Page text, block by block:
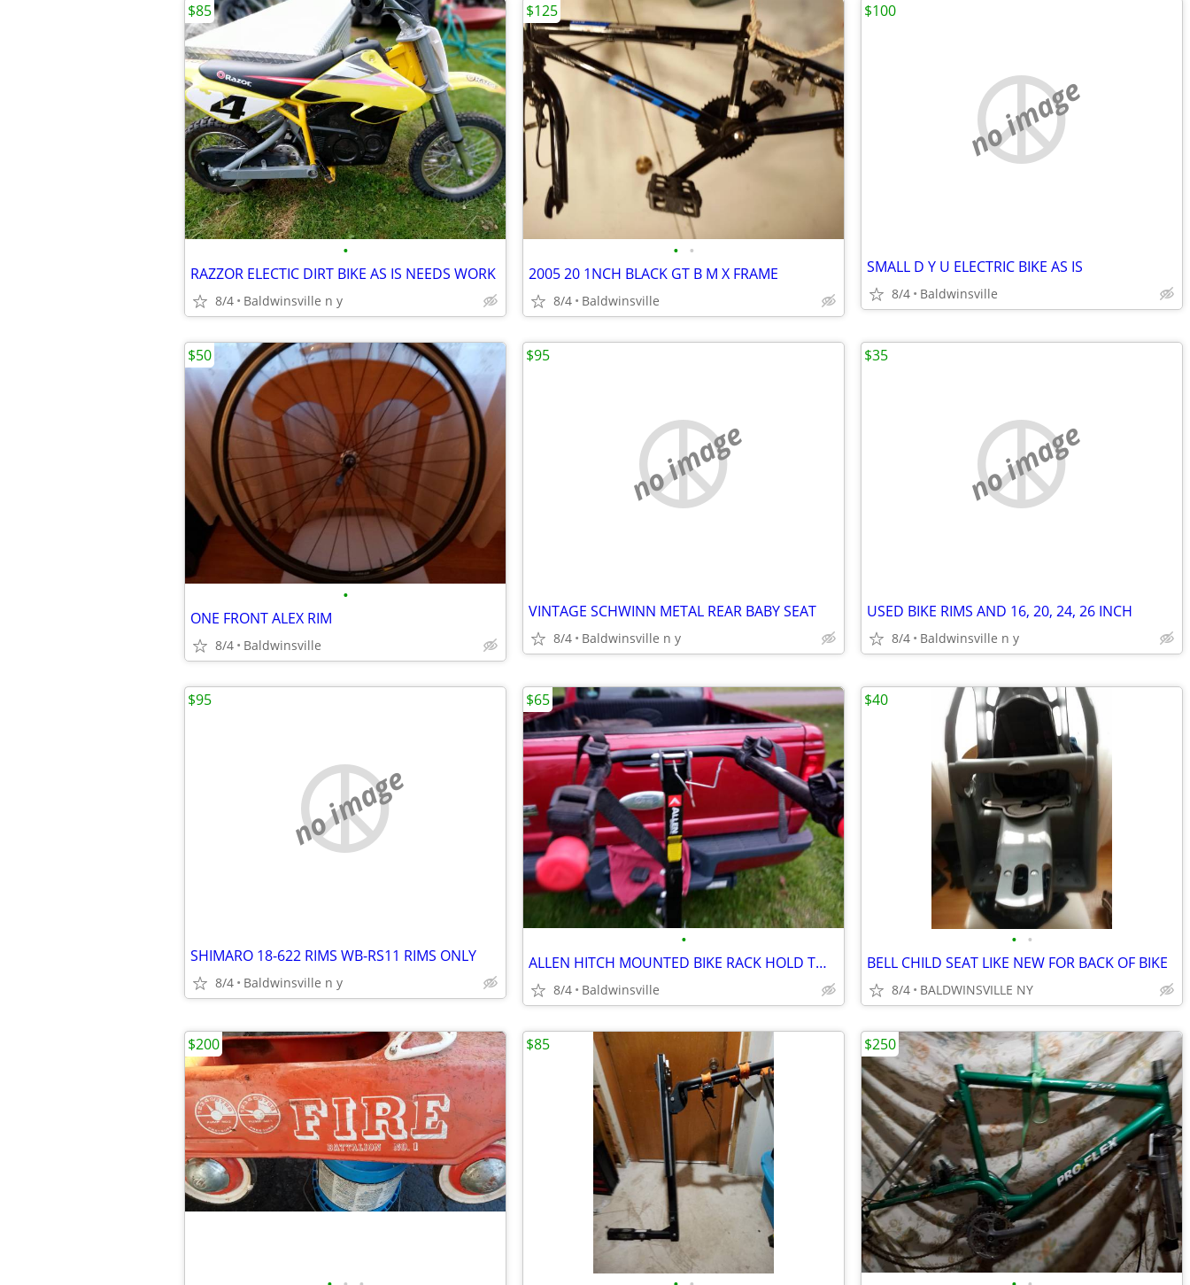
•
RAZZOR ELECTIC DIRT BIKE AS IS NEEDS WORK
8/4 Baldwinsville n y
$85
• •
2005 20 1NCH BLACK GT B M X FRAME
8/4 Baldwinsville
$125
no image
SMALL D Y U ELECTRIC BIKE AS IS
8/4 Baldwinsville
$100
•
ONE FRONT ALEX RIM
8/4 Baldwinsville
$50
no image
VINTAGE SCHWINN METAL REAR BABY SEAT
8/4 Baldwinsville n y
$95
no image
USED BIKE RIMS AND 16, 20, 24, 26 INCH
8/4 Baldwinsville n y
$35
no image
SHIMARO 18-622 RIMS WB-RS11 RIMS ONLY
8/4 Baldwinsville n y
$95
•
ALLEN HITCH MOUNTED BIKE RACK HOLD TWO BIKES
8/4 Baldwinsville
$65
• •
BELL CHILD SEAT LIKE NEW FOR BACK OF BIKE
8/4 BALDWINSVILLE NY
$40
$200 $85 $250